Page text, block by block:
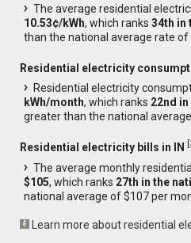
The average residential
10.53¢/kWh, which ranks34th in
than the national average rate of
Residential electricity
Residential electricity
kWh/month, which ranks 22nd
greater than the national
Residential electricity bills in IN [
The average monthly
$105, which ranks 27th in the
national average of $107 per
Learn more about residential